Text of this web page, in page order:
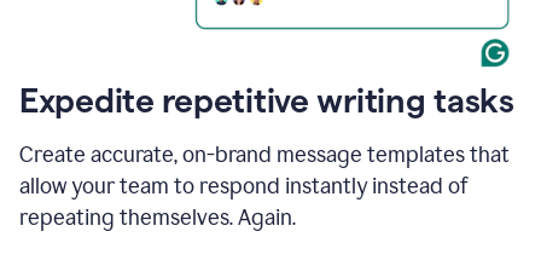
Expedite repetitive writing tasks
Create accurate, on-brand message templates that
allow your team to respond instantly instead of
repeating themselves. Again.